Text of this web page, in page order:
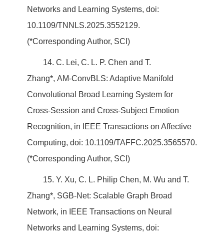
Networks and Learning Systems, doi:
10.1109/TNNLS.2025.3552129.
(*Corresponding Author, SCI)
14. C. Lei, C. L. P. Chen and T.
Zhang*, AM-ConvBLS: Adaptive Manifold
Convolutional Broad Learning System for
Cross-Session and Cross-Subject Emotion
Recognition, in IEEE Transactions on Affective
Computing, doi: 10.1109/TAFFC.2025.3565570.
(*Corresponding Author, SCI)
15. Y. Xu, C. L. Philip Chen, M. Wu and T.
Zhang*, SGB-Net: Scalable Graph Broad
Network, in IEEE Transactions on Neural
Networks and Learning Systems, doi: